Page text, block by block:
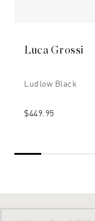
Luca Grossi
Ludlow Black
$449.95